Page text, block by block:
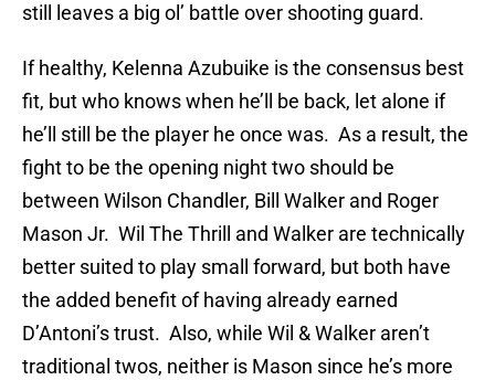
still leaves a big ol’ battle over shooting guard.
If healthy, Kelenna Azubuike is the consensus best
fit, but who knows when he’ll be back, let alone if
he’ll still be the player he once was. As a result, the
fight to be the opening night two should be
between Wilson Chandler, Bill Walker and Roger
Mason Jr. Wil The Thrill and Walker are technically
better suited to play small forward, but both have
the added benefit of having already earned
D’Antoni’s trust. Also, while Wil & Walker aren’t
traditional twos, neither is Mason since he’s more